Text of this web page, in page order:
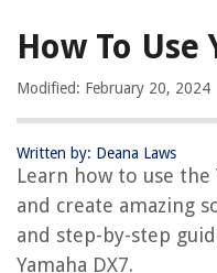
How To Use
Modified: February 20, 2024
Written by: Deana Laws
Learn how to use the
and create amazing
and step-by-step
Yamaha DX7.